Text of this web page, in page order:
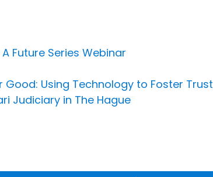
Future Series Webinar
Using Technology to Foster Trust
Judiciary in The Hague